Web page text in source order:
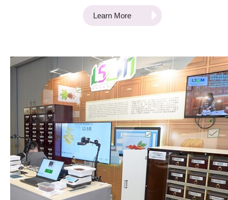
experience life-like scenarios of complex operations and
interact dynamically with the environment in a controlled
system is a state-of-the-art design that capitalises on
virtual reality technology and artificial intelligence
methods. This integrated solution provides a cost-
effective, versatile, reconfigurable, interactive, and
immersive training environment that readily supports
evidence-based and discovery-based training in
operation planning and decision making. This cutting-
edge technology has been used in two pilot cases to
date. The first is a ramp operations training system
developed in collaboration with Cathay Pacific Services
Limited (CPSL). This development was undertaken to
Learn More